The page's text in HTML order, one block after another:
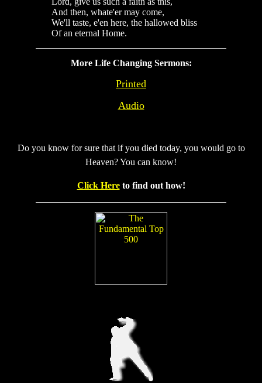
And then, whate'er may come,
We'll taste, e'en here, the hallowed bliss
Of an eternal Home.
More Life Changing Sermons:
Printed
Audio
Do you know for sure that if you died today, you would go to
Heaven? You can know!
Click Here to find out how!